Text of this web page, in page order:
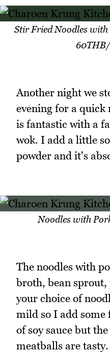
Stir Fried Noodles with
Another night we
evening for a quick
is fantastic with a
wok. I add a little
powder and it's
Noodles with
The noodles with
broth, bean
your choice of
mild so I add some
of soy sauce but
meatballs are